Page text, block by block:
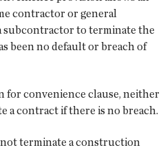
contractor or general
to terminate the
been no default or breach of
for convenience clause, neither
a contract if there is no breach.
terminate a construction